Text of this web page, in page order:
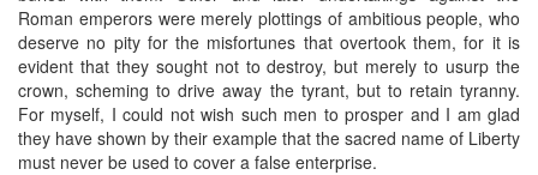
Roman emperors were merely plottings of ambitious people, who
deserve no pity for the misfortunes that overtook them, for it is
evident that they sought not to destroy, but merely to usurp the
crown, scheming to drive away the tyrant, but to retain tyranny.
For myself, I could not wish such men to prosper and I am glad
they have shown by their example that the sacred name of Liberty
must never be used to cover a false enterprise.